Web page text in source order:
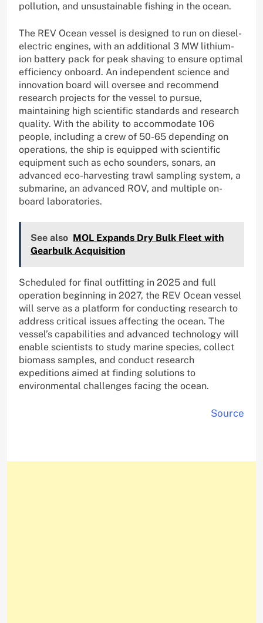
pollution, and unsustainable fishing in the ocean.
The REV Ocean vessel is designed to run on diesel-
electric engines, with an additional 3 MW lithium-
ion battery pack for peak shaving to ensure optimal
efficiency onboard. An independent science and
innovation board will oversee and recommend
research projects for the vessel to pursue,
maintaining high scientific standards and research
quality. With the ability to accommodate 106
people, including a crew of 50-65 depending on
operations, the ship is equipped with scientific
equipment such as echo sounders, sonars, an
advanced eco-harvesting trawl sampling system, a
submarine, an advanced ROV, and multiple on-
board laboratories.
See also MOL Expands Dry Bulk Fleet with
Gearbulk Acquisition
Scheduled for final outfitting in 2025 and full
operation beginning in 2027, the REV Ocean vessel
will serve as a platform for conducting research to
address critical issues affecting the ocean. The
vessel’s capabilities and advanced technology will
enable scientists to study marine species, collect
biomass samples, and conduct research
expeditions aimed at finding solutions to
environmental challenges facing the ocean.
Source